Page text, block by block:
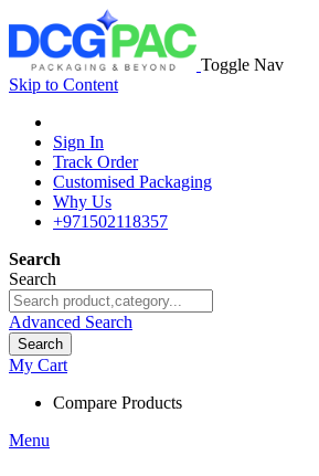
Toggle Nav
Skip to Content
Sign In
Track Order
Customised Packaging
Why Us
+971502118357
Search
Search
Advanced Search
Search
My Cart
Compare Products
Menu